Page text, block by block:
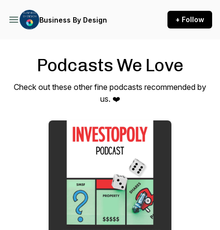
Business By Design + Follow
Podcasts We Love
Check out these other fine podcasts recommended by
us. ❤️